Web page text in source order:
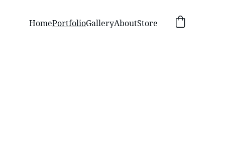
HomePortfolioGalleryAboutStore